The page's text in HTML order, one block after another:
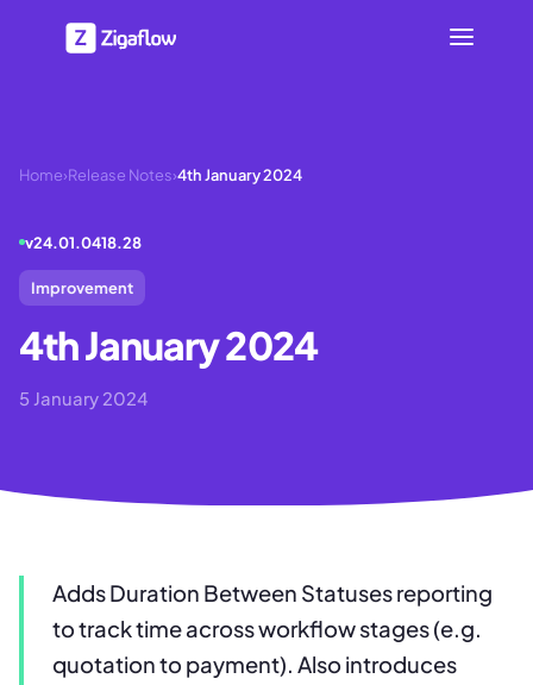
Home›Release Notes›4th January 2024
v24.01.0418.28
Improvement
4th January 2024
5 January 2024
Adds Duration Between Statuses reporting
to track time across workflow stages (e.g.
quotation to payment). Also introduces